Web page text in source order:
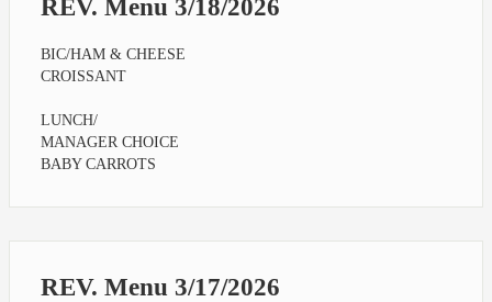
REV. Menu 3/18/2026
BIC/HAM & CHEESE
CROISSANT
LUNCH/
MANAGER CHOICE
BABY CARROTS
REV. Menu 3/17/2026